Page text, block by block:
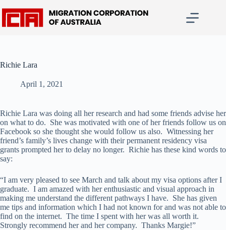
content
Richie Lara
April 1, 2021
Richie Lara was doing all her research and had some friends advise her
on what to do. She was motivated with one of her friends follow us on
Facebook so she thought she would follow us also. Witnessing her
friend’s family’s lives change with their permanent residency visa
grants prompted her to delay no longer. Richie has these kind words to
say:
“I am very pleased to see March and talk about my visa options after I
graduate. I am amazed with her enthusiastic and visual approach in
making me understand the different pathways I have. She has given
me tips and information which I had not known for and was not able to
find on the internet. The time I spent with her was all worth it.
Strongly recommend her and her company. Thanks Margie!”